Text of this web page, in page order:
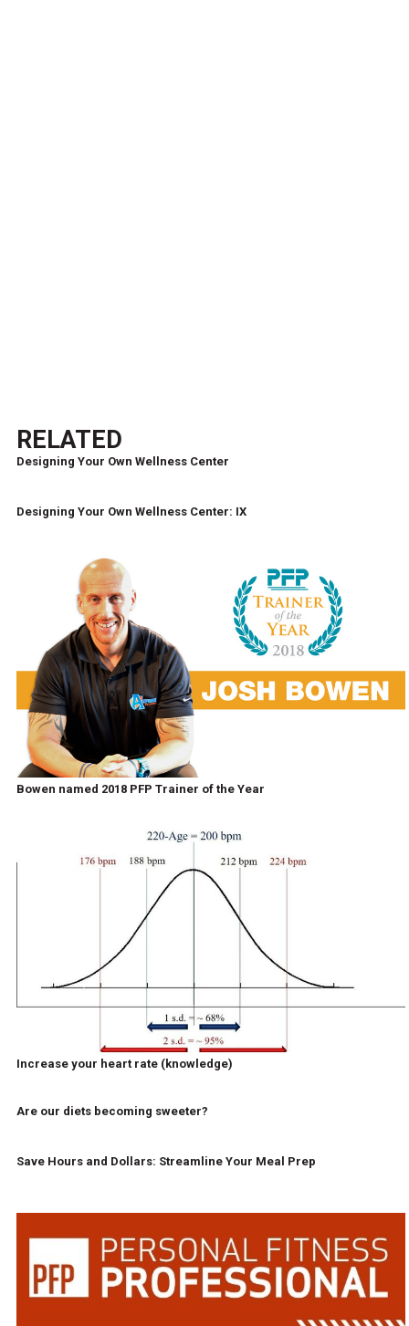
RELATED
Designing Your Own Wellness Center
Designing Your Own Wellness Center: IX
Bowen named 2018 PFP Trainer of the Year
Increase your heart rate (knowledge)
Are our diets becoming sweeter?
Save Hours and Dollars: Streamline Your Meal Prep